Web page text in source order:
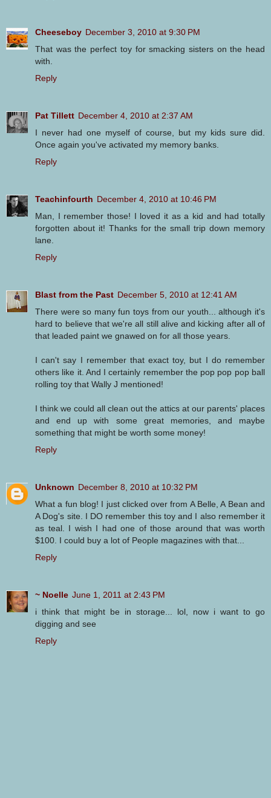
Cheeseboy December 3, 2010 at 9:30 PM
That was the perfect toy for smacking sisters on the head
with.
Reply
Pat Tillett December 4, 2010 at 2:37 AM
I never had one myself of course, but my kids sure did.
Once again you've activated my memory banks.
Reply
Teachinfourth December 4, 2010 at 10:46 PM
Man, I remember those! I loved it as a kid and had totally
forgotten about it! Thanks for the small trip down memory
lane.
Reply
Blast from the Past December 5, 2010 at 12:41 AM
There were so many fun toys from our youth... although it's
hard to believe that we're all still alive and kicking after all of
that leaded paint we gnawed on for all those years.
I can't say I remember that exact toy, but I do remember
others like it. And I certainly remember the pop pop pop ball
rolling toy that Wally J mentioned!
I think we could all clean out the attics at our parents' places
and end up with some great memories, and maybe
something that might be worth some money!
Reply
Unknown December 8, 2010 at 10:32 PM
What a fun blog! I just clicked over from A Belle, A Bean and
A Dog's site. I DO remember this toy and I also remember it
as teal. I wish I had one of those around that was worth
$100. I could buy a lot of People magazines with that...
Reply
~ Noelle June 1, 2011 at 2:43 PM
i think that might be in storage... lol, now i want to go
digging and see
Reply